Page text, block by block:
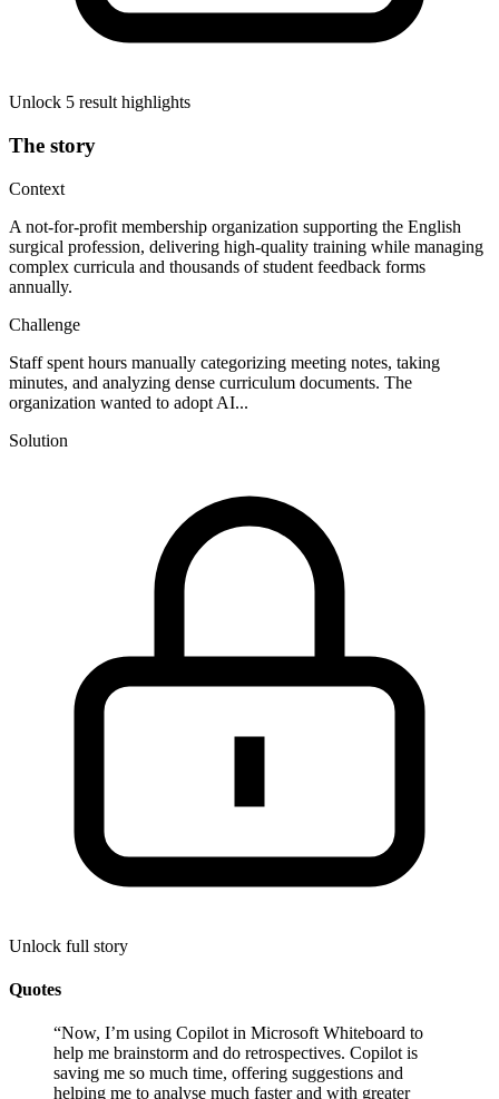
Unlock 5 result highlights
The story
Context
A not-for-profit membership organization supporting the English
surgical profession, delivering high-quality training while managing
complex curricula and thousands of student feedback forms
annually.
Challenge
Staff spent hours manually categorizing meeting notes, taking
minutes, and analyzing dense curriculum documents. The
organization wanted to adopt AI...
Solution
Unlock full story
Quotes
“Now, I’m using Copilot in Microsoft Whiteboard to
help me brainstorm and do retrospectives. Copilot is
saving me so much time, offering suggestions and
helping me to analyse much faster and with greater